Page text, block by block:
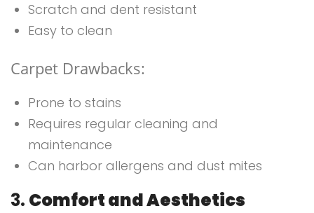
Scratch and dent resistant
Easy to clean
Carpet Drawbacks:
Prone to stains
Requires regular cleaning and
maintenance
Can harbor allergens and dust mites
3. Comfort and Aesthetics